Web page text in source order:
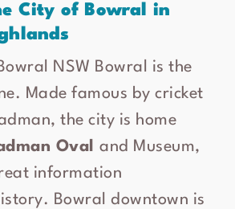
City of Bowral in
NSW Bowral is the
Made famous by cricket
the city is home
Oval and Museum,
information
Bowral downtown is